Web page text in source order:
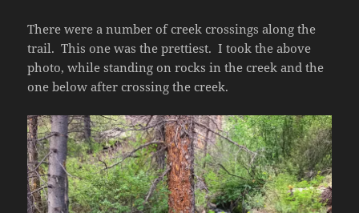
There were a number of creek crossings along the
trail. This one was the prettiest. I took the above
photo, while standing on rocks in the creek and the
one below after crossing the creek.